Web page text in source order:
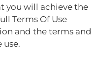
you will achieve the
Terms Of Use
and the terms and